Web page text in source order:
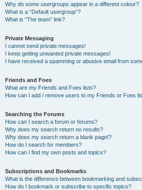
Why do some usergroups appear in a different colour?
What is a “Default usergroup”?
What is “The team” link?
Private Messaging
I cannot send private messages!
I keep getting unwanted private messages!
I have received a spamming or abusive email from
Friends and Foes
What are my Friends and Foes lists?
How can I add / remove users to my Friends or Foes
Searching the Forums
How can I search a forum or forums?
Why does my search return no results?
Why does my search return a blank page!?
How do I search for members?
How can I find my own posts and topics?
Subscriptions and Bookmarks
What is the difference between bookmarking and
How do I bookmark or subscribe to specific topics?